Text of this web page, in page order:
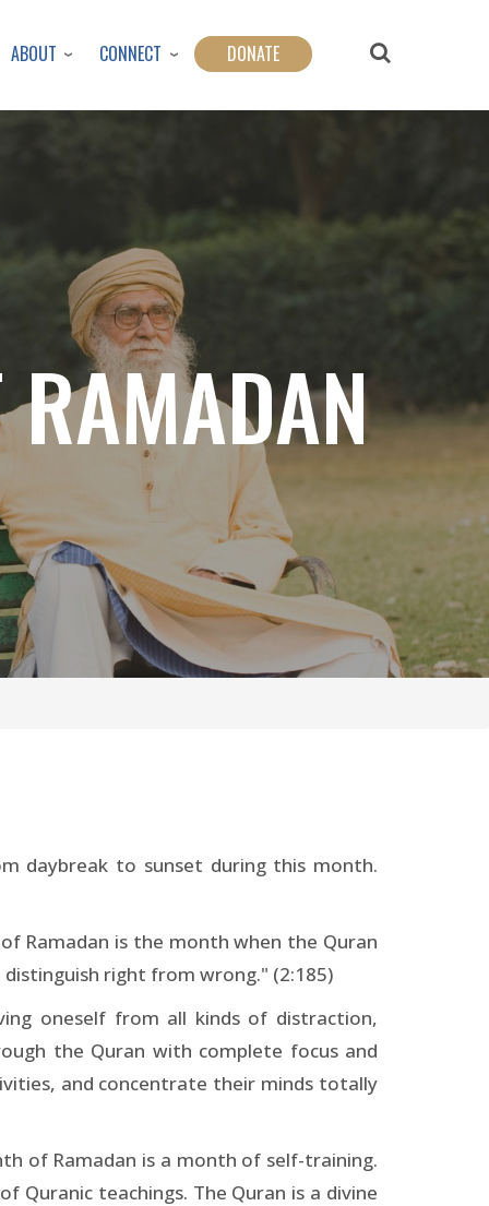
ABOUT CONNECT DONATE
daybreak to sunset during this month.
Ramadan is the month when the Quran
right from wrong." (2:185)
oneself from all kinds of distraction,
the Quran with complete focus and
and concentrate their minds totally
of Ramadan is a month of self-training.
teachings. The Quran is a divine